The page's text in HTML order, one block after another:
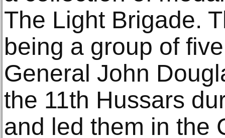
The Light Brigade.
being a group of
General John
the 11th Hussars
and led them in the